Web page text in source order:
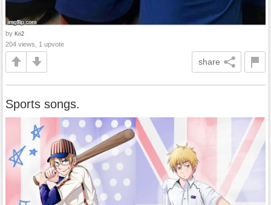
by Kri2
204 views, 1 upvote
share
Sports songs.